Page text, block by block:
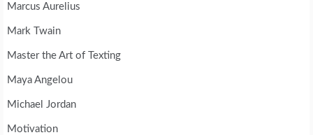
Marcus Aurelius
Mark Twain
Master the Art of Texting
Maya Angelou
Michael Jordan
Motivation